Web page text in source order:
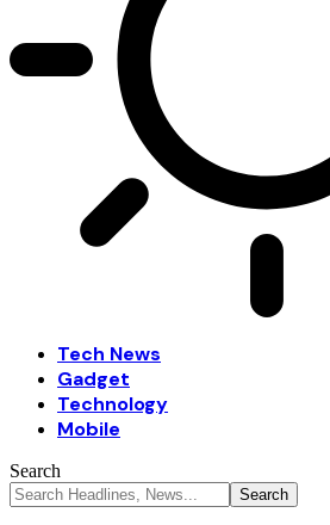
Tech News
Gadget
Technology
Mobile
Search